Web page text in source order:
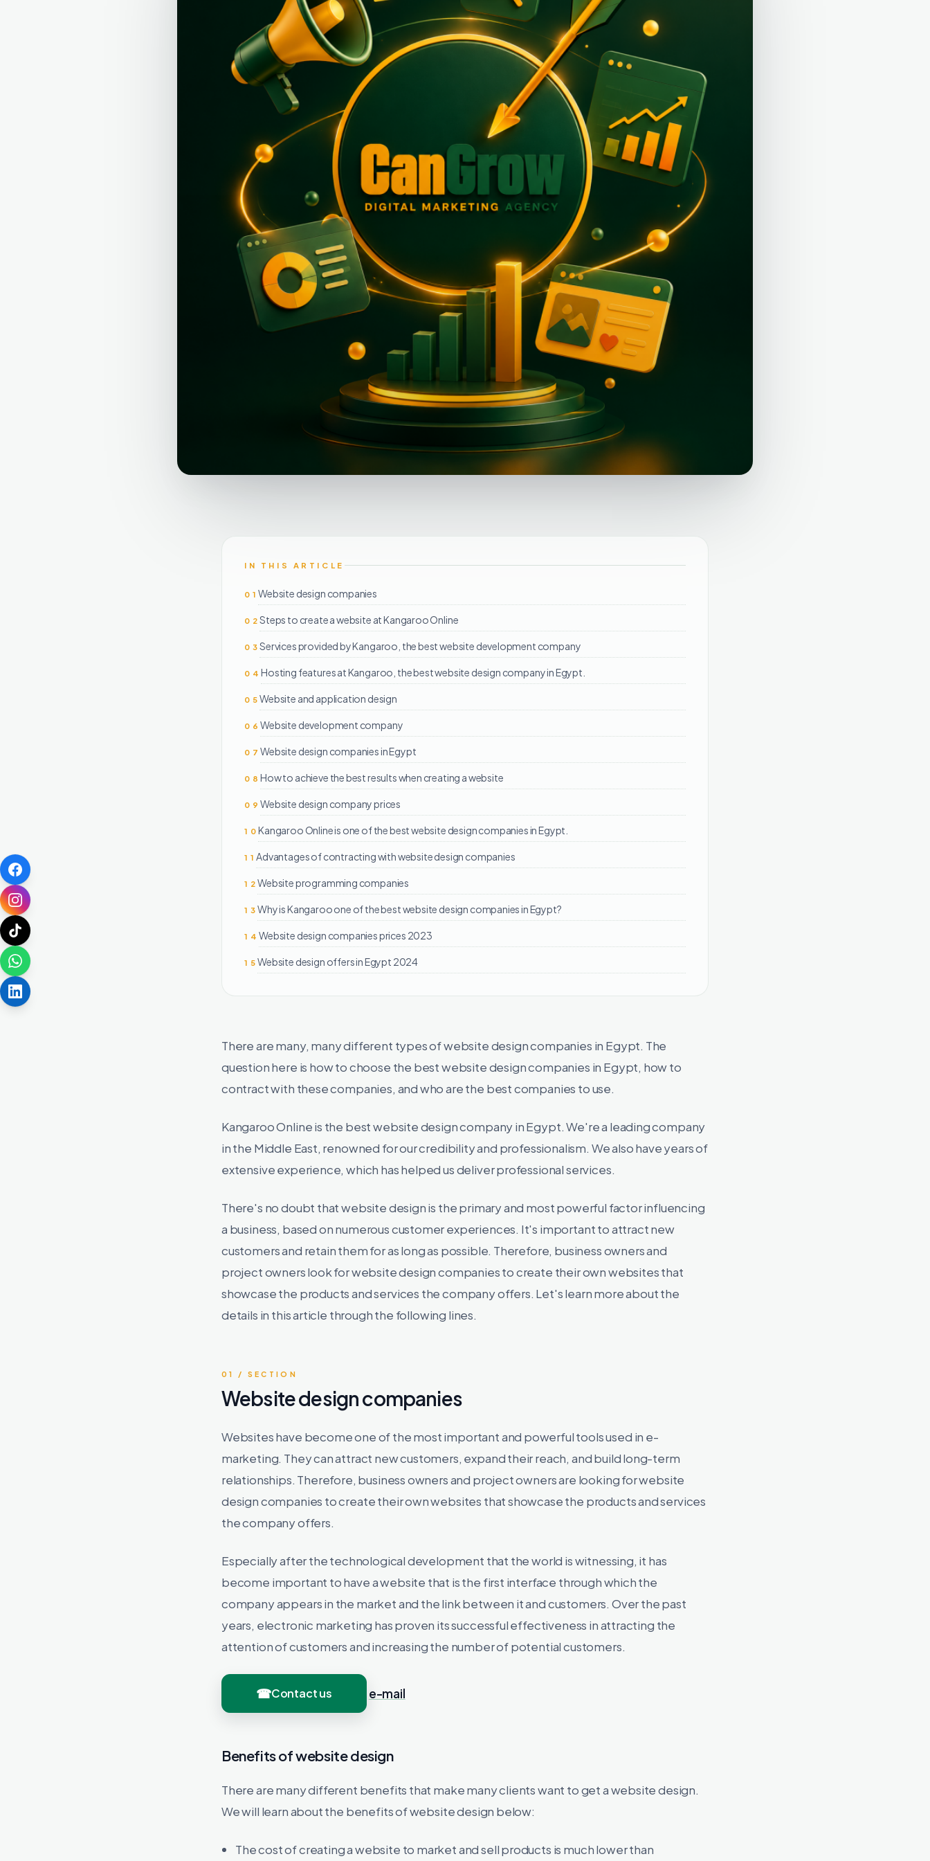
IN THIS ARTICLE
01Website design companies
02Steps to create a website at Kangaroo Online
03Services provided by Kangaroo, the best website development company
04 Hosting features at Kangaroo, the best website design company in Egypt.
05Website and application design
06Website development company
07Website design companies in Egypt
08 How to achieve the best results when creating a website
09Website design company prices
10 Kangaroo Online is one of the best website design companies in Egypt.
11Advantages of contracting with website design companies
12Website programming companies
13Why is Kangaroo one of the best website design companies in Egypt?
14Website design companies prices 2023
15Website design offers in Egypt 2024
There are many, many different types of website design companies in Egypt. The
question here is how to choose the best website design companies in Egypt, how to
contract with these companies, and who are the best companies to use.
Kangaroo Online is the best website design company in Egypt. We're a leading company
in the Middle East, renowned for our credibility and professionalism. We also have years of
extensive experience, which has helped us deliver professional services.
There's no doubt that website design is the primary and most powerful factor influencing
a business, based on numerous customer experiences. It's important to attract new
customers and retain them for as long as possible. Therefore, business owners and
project owners look for website design companies to create their own websites that
showcase the products and services the company offers. Let's learn more about the
details in this article through the following lines.
01 / SECTION
Website design companies
Websites have become one of the most important and powerful tools used in e-
marketing. They can attract new customers, expand their reach, and build long-term
relationships. Therefore, business owners and project owners are looking for website
design companies to create their own websites that showcase the products and services
the company offers.
Especially after the technological development that the world is witnessing, it has
become important to have a website that is the first interface through which the
company appears in the market and the link between it and customers. Over the past
years, electronic marketing has proven its successful effectiveness in attracting the
attention of customers and increasing the number of potential customers.
Contact us e-mail
Benefits of website design
There are many different benefits that make many clients want to get a website design.
We will learn about the benefits of website design below:
The cost of creating a website to market and sell products is much lower than